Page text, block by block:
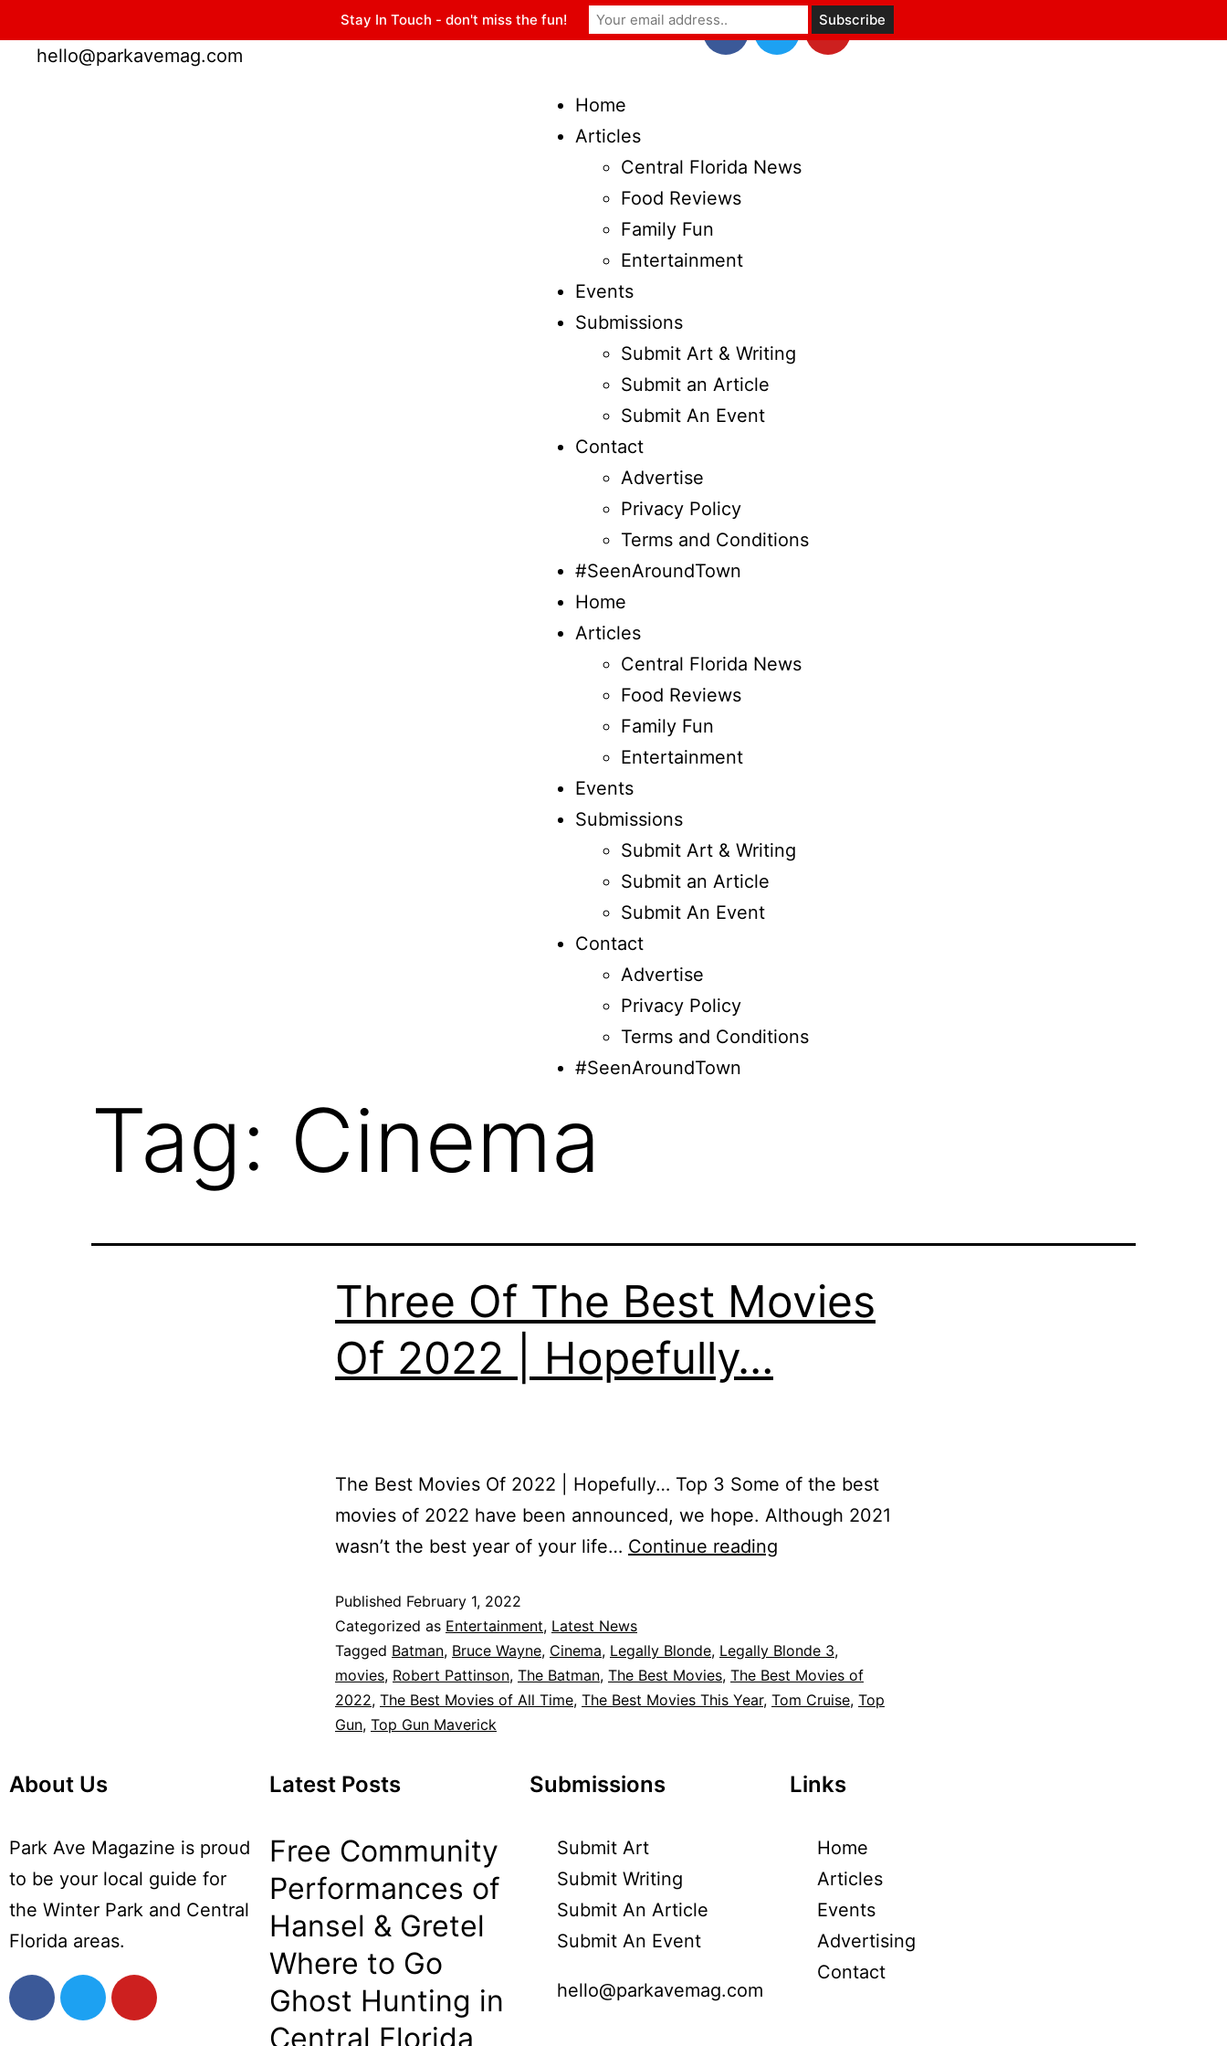
hello@parkavemag.com
Home
Articles
Central Florida News
Food Reviews
Family Fun
Entertainment
Events
Submissions
Submit Art & Writing
Submit an Article
Submit An Event
Contact
Advertise
Privacy Policy
Terms and Conditions
#SeenAroundTown
Home
Articles
Central Florida News
Food Reviews
Family Fun
Entertainment
Events
Submissions
Submit Art & Writing
Submit an Article
Submit An Event
Contact
Advertise
Privacy Policy
Terms and Conditions
#SeenAroundTown
Tag: Cinema
Three Of The Best Movies
Of 2022 | Hopefully…
The Best Movies Of 2022 | Hopefully… Top 3 Some of the best
movies of 2022 have been announced, we hope. Although 2021
wasn’t the best year of your life… Continue reading
Published February 1, 2022
Categorized as Entertainment, Latest News
Tagged Batman, Bruce Wayne, Cinema, Legally Blonde, Legally Blonde 3,
movies, Robert Pattinson, The Batman, The Best Movies, The Best Movies of
2022, The Best Movies of All Time, The Best Movies This Year, Tom Cruise, Top
Gun, Top Gun Maverick
About Us
Park Ave Magazine is proud
to be your local guide for
the Winter Park and Central
Florida areas.
Latest Posts
Free Community
Performances of
Hansel & Gretel
Where to Go
Ghost Hunting in
Central Florida
Submissions
Submit Art
Submit Writing
Submit An Article
Submit An Event
hello@parkavemag.com
Links
Home
Articles
Events
Advertising
Contact
Stay In Touch - don't miss the fun!